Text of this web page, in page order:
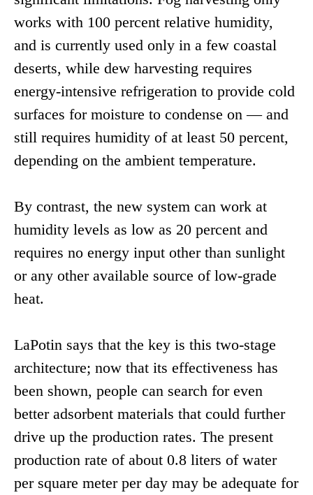
works with 100 percent relative humidity,
and is currently used only in a few coastal
deserts, while dew harvesting requires
energy-intensive refrigeration to provide cold
surfaces for moisture to condense on — and
still requires humidity of at least 50 percent,
depending on the ambient temperature.
By contrast, the new system can work at
humidity levels as low as 20 percent and
requires no energy input other than sunlight
or any other available source of low-grade
heat.
LaPotin says that the key is this two-stage
architecture; now that its effectiveness has
been shown, people can search for even
better adsorbent materials that could further
drive up the production rates. The present
production rate of about 0.8 liters of water
per square meter per day may be adequate for